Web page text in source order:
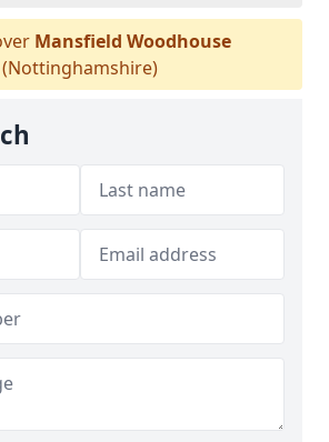
Mansfield Woodhouse
(Nottinghamshire)